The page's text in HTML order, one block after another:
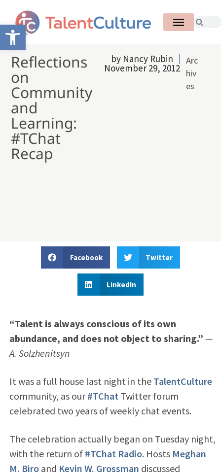
Open toolbar
Reflections
on
Community
and
Learning:
#TChat
Recap
by Nancy Rubin
November 29, 2012
Arc
hiv
es
Facebook Twitter
LinkedIn
“Talent is always conscious of its own
abundance, and does not object to sharing.” —
A. Solzhenitsyn
It was a full house last night in the TalentCulture
community, as our#TChat Twitter forum
celebrated two years of weekly chat events.
The celebration actually began on Tuesday night,
with the return of #TChat Radio. Hosts Meghan
M. Biroand Kevin W. Grossman discussed